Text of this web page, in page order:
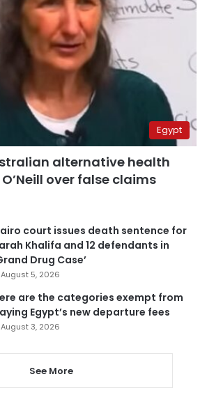
Egypt
alternative health
over false claims
court issues death sentence for
Khalifa and 12 defendants in
Drug Case’
August 5, 2026
are the categories exempt from
Egypt’s new departure fees
August 3, 2026
See More